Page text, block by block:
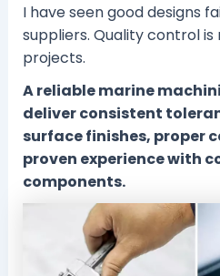
I have seen good designs
suppliers. Quality control
projects.
A reliable marine
deliver consistent
surface finishes, proper
proven experience with
components.